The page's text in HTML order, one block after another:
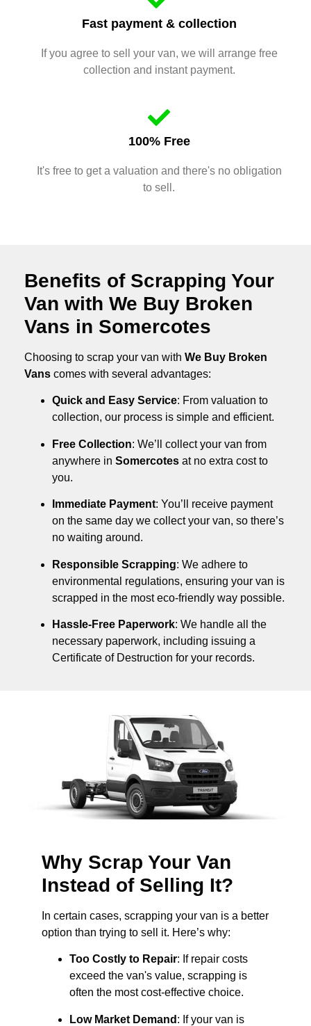
Fast payment & collection
If you agree to sell your van, we will arrange free
collection and instant payment.
100% Free
It's free to get a valuation and there's no obligation
to sell.
Benefits of Scrapping Your
Van with We Buy Broken
Vans in Somercotes
Choosing to scrap your van with We Buy Broken
Vans comes with several advantages:
Quick and Easy Service: From valuation to
collection, our process is simple and efficient.
Free Collection: We’ll collect your van from
anywhere in Somercotes at no extra cost to
you.
Immediate Payment: You’ll receive payment
on the same day we collect your van, so there’s
no waiting around.
Responsible Scrapping: We adhere to
environmental regulations, ensuring your van is
scrapped in the most eco-friendly way possible.
Hassle-Free Paperwork: We handle all the
necessary paperwork, including issuing a
Certificate of Destruction for your records.
Why Scrap Your Van
Instead of Selling It?
In certain cases, scrapping your van is a better
option than trying to sell it. Here’s why:
Too Costly to Repair: If repair costs
exceed the van's value, scrapping is
often the most cost-effective choice.
Low Market Demand : If your van is